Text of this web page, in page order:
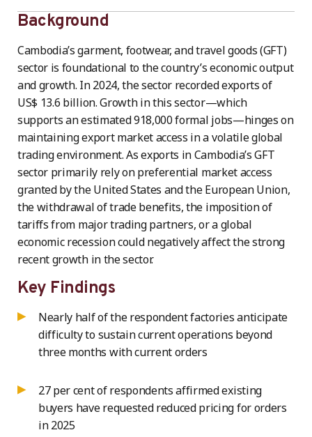
Background
Cambodia’s garment, footwear, and travel goods (GFT)
sector is foundational to the country’s economic output
and growth. In 2024, the sector recorded exports of
US$ 13.6 billion. Growth in this sector—which
supports an estimated 918,000 formal jobs—hinges on
maintaining export market access in a volatile global
trading environment. As exports in Cambodia’s GFT
sector primarily rely on preferential market access
granted by the United States and the European Union,
the withdrawal of trade benefits, the imposition of
tariffs from major trading partners, or a global
economic recession could negatively affect the strong
recent growth in the sector.
Key Findings
Nearly half of the respondent factories anticipate
difficulty to sustain current operations beyond
three months with current orders
27 per cent of respondents affirmed existing
buyers have requested reduced pricing for orders
in 2025